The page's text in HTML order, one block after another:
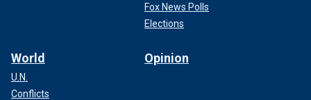
Fox News Polls
Elections
World
U.N.
Conflicts
Opinion